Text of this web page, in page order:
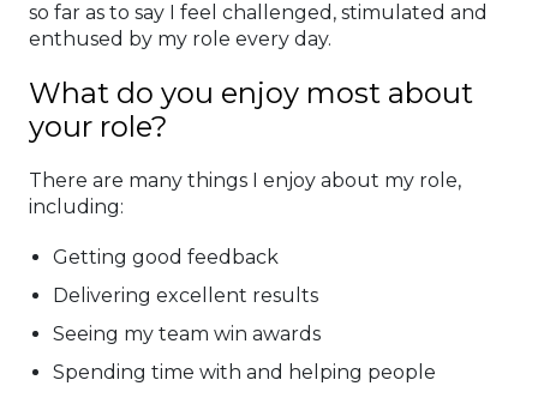
so far as to say I feel challenged, stimulated and
enthused by my role every day.
What do you enjoy most about
your role?
There are many things I enjoy about my role,
including:
Getting good feedback
Delivering excellent results
Seeing my team win awards
Spending time with and helping people